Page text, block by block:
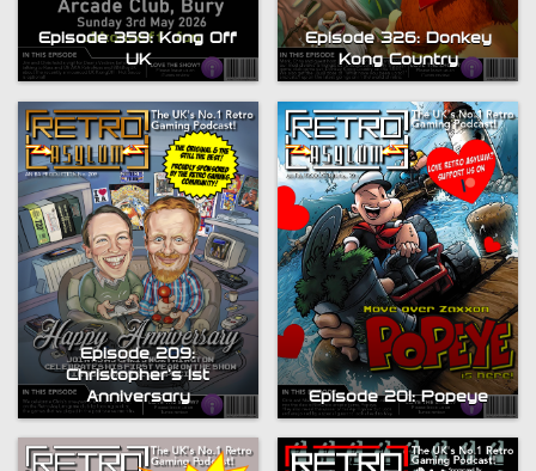
Episode 359: Kong Off
UK
Episode 326: Donkey
Kong Country
Episode 209:
Christopher’s 1st
Anniversary
Episode 201: Popeye